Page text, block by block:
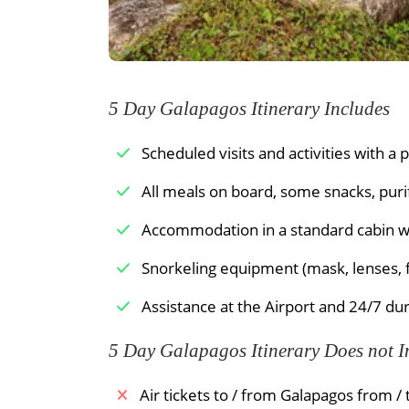
formed by a number of smaller
santo). At the landing beach, you will
The green sand on this beach
southern side of the peninsula is
living coral. You can spot schools of
their eggs.
Meals Included:Breakfast /Lunch /
5 Day Galapagos Itinerary Includes
Scheduled visits and activities with a
All meals on board, some snacks,
Accommodation in a standard cabin
Snorkeling equipment (mask, lenses,
Assistance at the Airport and 24/7
5 Day Galapagos Itinerary Does not
Air tickets to / from Galapagos from